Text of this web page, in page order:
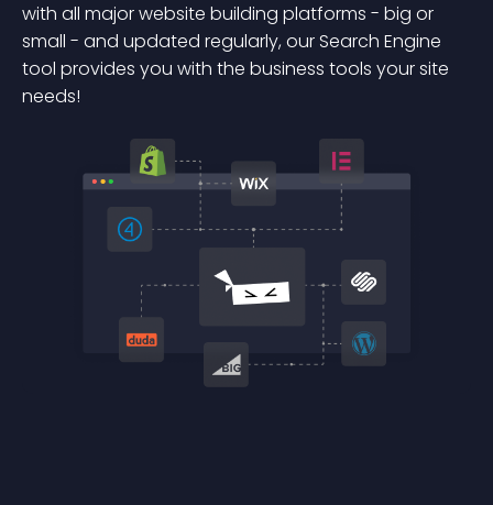
with all major website building platforms - big or
small - and updated regularly, our Search Engine
tool provides you with the business tools your site
needs!